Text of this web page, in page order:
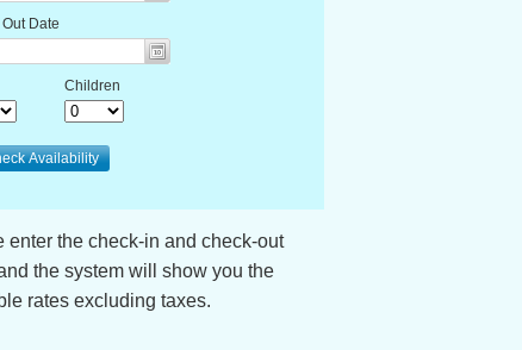
enter the check-in and check-out
the system will show you the
rates excluding taxes.